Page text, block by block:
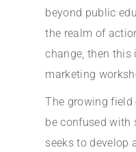
beyond public
the realm of
change, then this
marketing
The growing field
be confused with
seeks to develop